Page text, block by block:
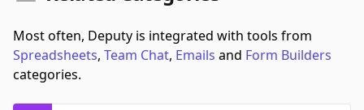
Most often, Deputy is integrated with tools from
Spreadsheets, Team Chat, Emails and Form Builders
categories.